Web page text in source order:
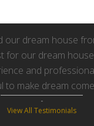
our dream house
for our dream
and
to make dream
View All Testimonials